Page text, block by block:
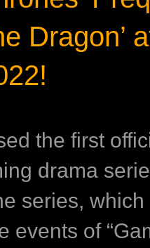
Dragon’
the first
drama
series,
events of